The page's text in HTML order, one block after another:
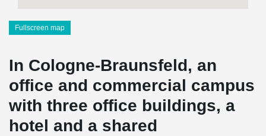
Fullscreen map
In Cologne-Braunsfeld, an
office and commercial campus
with three office buildings, a
hotel and a shared